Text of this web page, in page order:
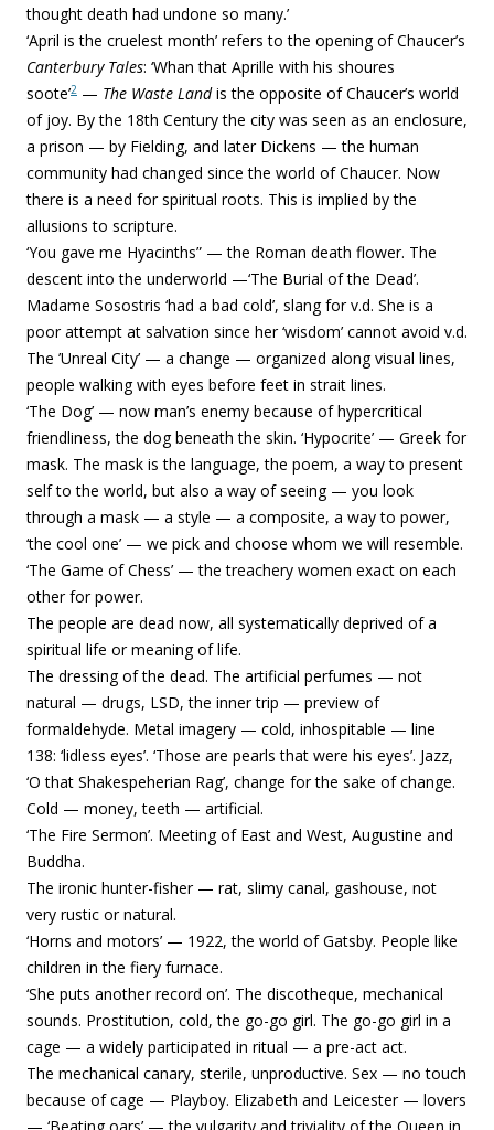
thought death had undone so many.’
‘April is the cruelest month’ refers to the opening of Chaucer’s
Canterbury Tales: ‘Whan that Aprille with his shoures
soote’2 — The Waste Landis the opposite of Chaucer’s world
of joy. By the 18th Century the city was seen as an enclosure,
a prison — by Fielding, and later Dickens — the human
community had changed since the world of Chaucer. Now
there is a need for spiritual roots. This is implied by the
allusions to scripture.
‘You gave me Hyacinths” — the Roman death flower. The
descent into the underworld —‘The Burial of the Dead’.
Madame Sosostris ‘had a bad cold’, slang for v.d. She is a
poor attempt at salvation since her ‘wisdom’ cannot avoid v.d.
The ’Unreal City’ — a change — organized along visual lines,
people walking with eyes before feet in strait lines.
‘The Dog’ — now man’s enemy because of hypercritical
friendliness, the dog beneath the skin. ‘Hypocrite’ — Greek for
mask. The mask is the language, the poem, a way to present
self to the world, but also a way of seeing — you look
through a mask — a style — a composite, a way to power,
‘the cool one’ — we pick and choose whom we will resemble.
‘The Game of Chess’ — the treachery women exact on each
other for power.
The people are dead now, all systematically deprived of a
spiritual life or meaning of life.
The dressing of the dead. The artificial perfumes — not
natural — drugs, LSD, the inner trip — preview of
formaldehyde. Metal imagery — cold, inhospitable — line
138: ‘lidless eyes’. ‘Those are pearls that were his eyes’. Jazz,
‘O that Shakespeherian Rag’, change for the sake of change.
Cold — money, teeth — artificial.
‘The Fire Sermon’. Meeting of East and West, Augustine and
Buddha.
The ironic hunter-fisher — rat, slimy canal, gashouse, not
very rustic or natural.
‘Horns and motors’ — 1922, the world of Gatsby. People like
children in the fiery furnace.
‘She puts another record on’. The discotheque, mechanical
sounds. Prostitution, cold, the go-go girl. The go-go girl in a
cage — a widely participated in ritual — a pre-act act.
The mechanical canary, sterile, unproductive. Sex — no touch
because of cage — Playboy. Elizabeth and Leicester — lovers